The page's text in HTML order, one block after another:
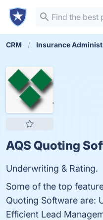
CRM Insurance
AQS Quoting
Underwriting & Rating.
Some of the top
Quoting Software are:
Efficient Lead